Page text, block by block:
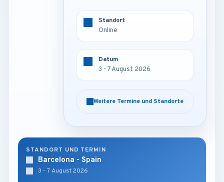
3 - 7 August 2026
Weitere Termine und Standorte
Standort
Online
Datum
3 - 7 August 2026
Weitere Termine und Standorte
STANDORT UND TERMIN
Barcelona - Spain
3 - 7 August 2026